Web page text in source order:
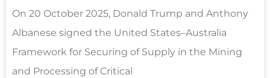
On 20 October 2025, Donald Trump and Anthony
Albanese signed the United States–Australia
Framework for Securing of Supply in the Mining
and Processing of Critical